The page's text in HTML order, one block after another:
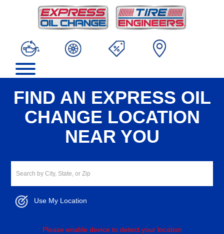
FIND AN EXPRESS OIL
CHANGE LOCATION
NEAR YOU
Use My Location
Please enable device to detect your location